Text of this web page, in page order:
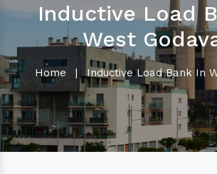
Inductive Load
West
Home | Inductive Load Bank In